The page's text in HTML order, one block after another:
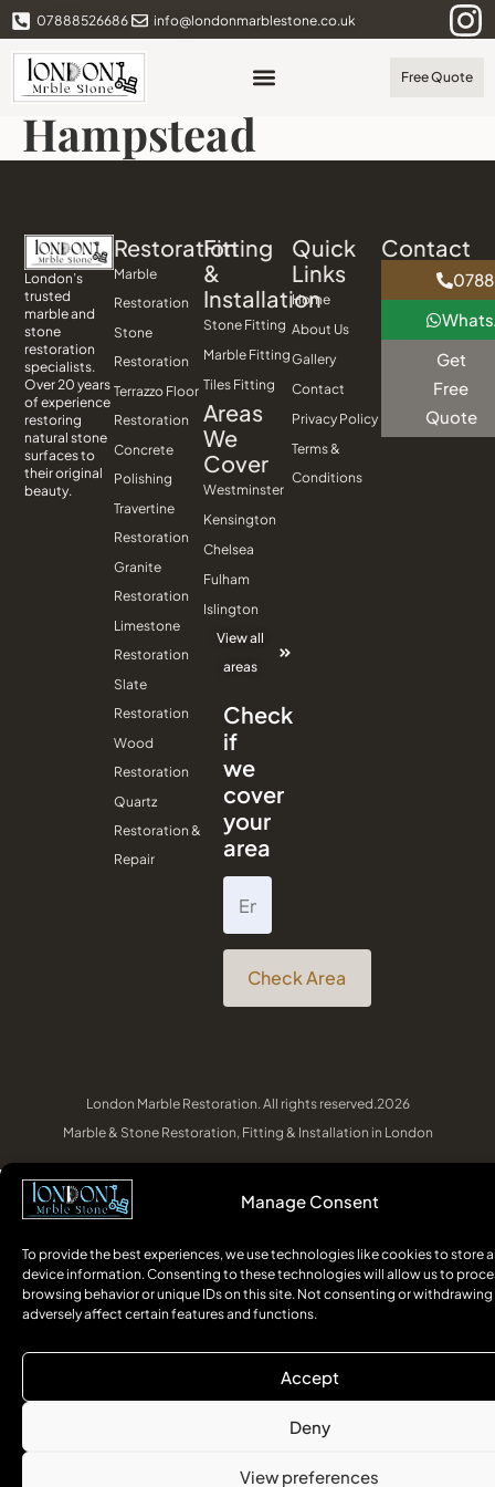
Manage Consent
To provide the best experiences, we use technologies like cookies to store
device information. Consenting to these technologies will allow us to
browsing behavior or unique IDs on this site. Not consenting or
adversely affect certain features and functions.
Accept
Deny
View preferences
07888526686 info@londonmarblestone.co.uk
Free Quote
Hampstead
London’s
trusted
marble and
stone
restoration
specialists.
Over 20 years
of experience
restoring
natural stone
surfaces to
their original
beauty.
Restoration
Marble
Restoration
Stone
Restoration
Terrazzo Floor
Restoration
Concrete
Polishing
Travertine
Restoration
Granite
Restoration
Limestone
Restoration
Slate
Restoration
Wood
Restoration
Quartz
Restoration &
Repair
Fitting
&
Installation
Stone Fitting
Marble Fitting
Tiles Fitting
Areas
We
Cover
Westminster
Kensington
Chelsea
Fulham
Islington
View all
areas
Check
if
we
cover
your
area
Check Area
Quick
Links
Home
About Us
Gallery
Contact
Privacy Policy
Terms &
Conditions
Contact
Get
Free
Quote
London Marble Restoration. All rights reserved.2026
Marble & Stone Restoration, Fitting & Installation in London